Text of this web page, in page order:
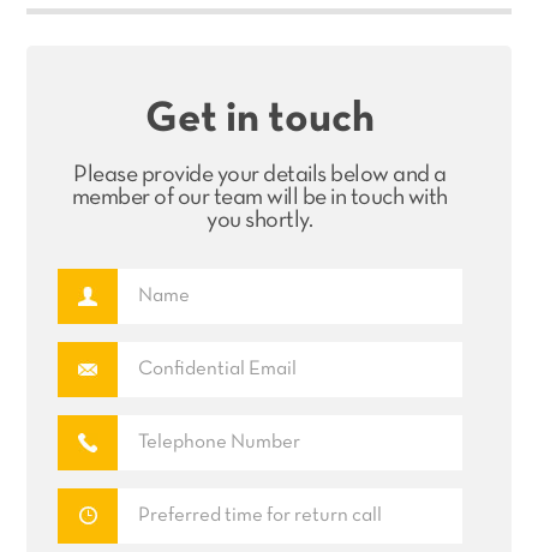
Get in touch
Please provide your details below and a
member of our team will be in touch with
you shortly.